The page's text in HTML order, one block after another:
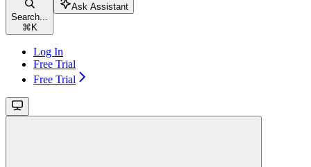
Search...
⌘ K
Ask Assistant
Log In
Free Trial
Free Trial